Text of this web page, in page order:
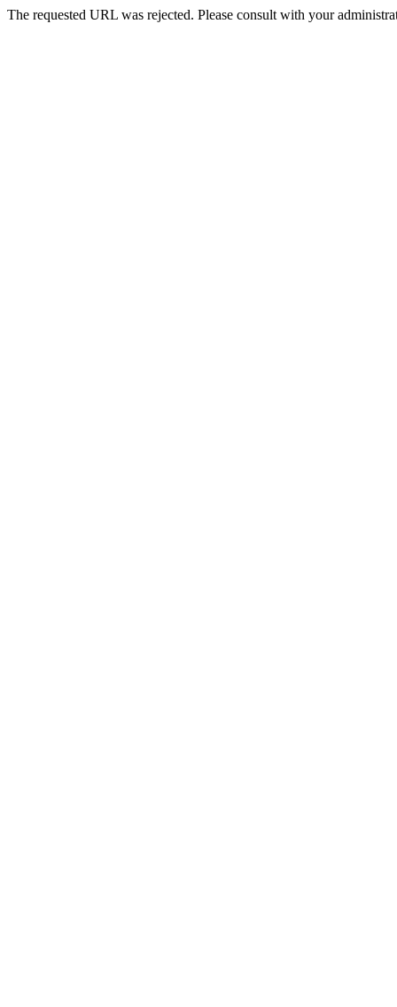
The requested URL was rejected. Please consult with your